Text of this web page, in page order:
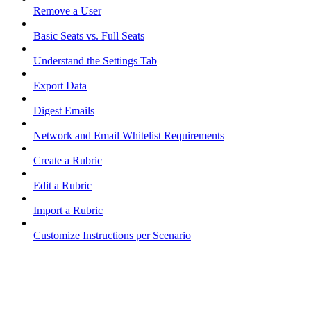
Remove a User
Basic Seats vs. Full Seats
Understand the Settings Tab
Export Data
Digest Emails
Network and Email Whitelist Requirements
Create a Rubric
Edit a Rubric
Import a Rubric
Customize Instructions per Scenario